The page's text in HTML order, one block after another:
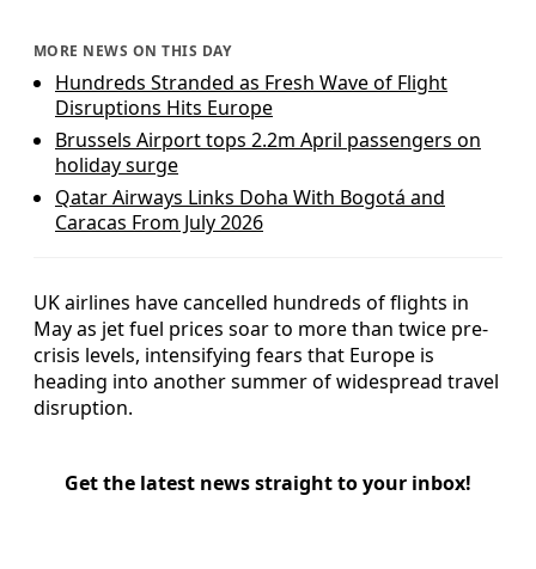
MORE NEWS ON THIS DAY
Hundreds Stranded as Fresh Wave of Flight
Disruptions Hits Europe
Brussels Airport tops 2.2m April passengers on
holiday surge
Qatar Airways Links Doha With Bogotá and
Caracas From July 2026
UK airlines have cancelled hundreds of flights in
May as jet fuel prices soar to more than twice pre-
crisis levels, intensifying fears that Europe is
heading into another summer of widespread travel
disruption.
Get the latest news straight to your inbox!